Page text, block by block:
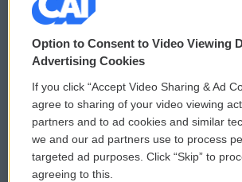
© 2026
Privacy and Terms
Comments Policy
Donor Privacy Policy
Contact Us
WCAI
Submit a
Vehicle
Option to Consent to Video Viewing
Advertising Cookies
If you click “Accept Video Sharing & Ad
agree to sharing of your video viewing
partners and to ad cookies and similar
we and our ad partners use to process
targeted ad purposes. Click “Skip” to
agreeing to this.